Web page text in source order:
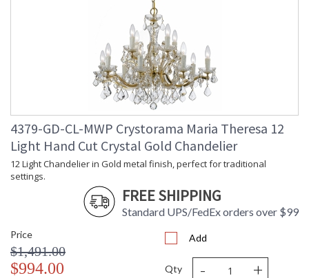
4379-GD-CL-MWP Crystorama Maria Theresa 12
Light Hand Cut Crystal Gold Chandelier
12 Light Chandelier in Gold metal finish, perfect for traditional
settings.
FREE SHIPPING
Standard UPS/FedEx orders over $99
Price
$1,491.00
$994.00
Add
Qty - +